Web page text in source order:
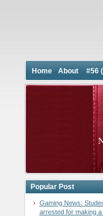
Home About #56
Popular Post
Gaming News:
arrested for making a